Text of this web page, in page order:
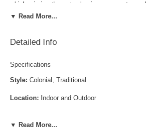
which mimics the natural aging process to
Over time this finish will gradually develop the
Antique Brass Antique Copper
▼ Read More...
Detailed Info
Specifications
Style: Colonial, Traditional
Location: Indoor and Outdoor
▼ Read More...